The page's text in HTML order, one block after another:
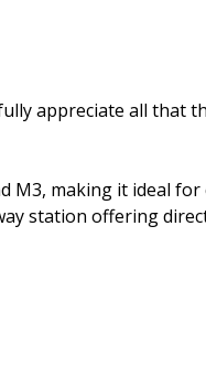
appreciate all that
M3, making it ideal for
station offering